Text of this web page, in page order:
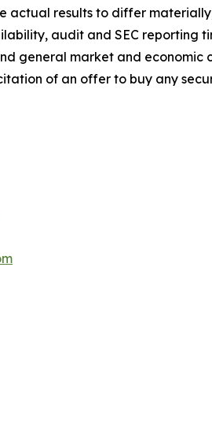
actual results to differ
audit and SEC reporting
general market and economic
of an offer to buy any